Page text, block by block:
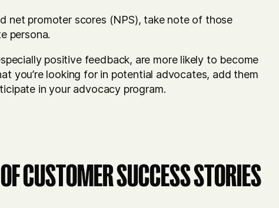
net promoter scores (NPS), take note of those
persona.
positive feedback, are more likely to become
you’re looking for in potential advocates, add them
in your advocacy program.
CUSTOMER SUCCESS STORIES